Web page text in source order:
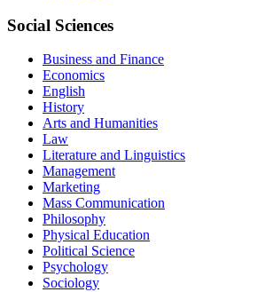
Social Sciences
Business and Finance
Economics
English
History
Arts and Humanities
Law
Literature and Linguistics
Management
Marketing
Mass Communication
Philosophy
Physical Education
Political Science
Psychology
Sociology